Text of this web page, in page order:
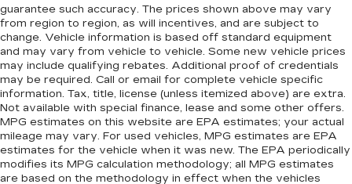
guarantee such accuracy. The prices shown above may vary
from region to region, as will incentives, and are subject to
change. Vehicle information is based off standard equipment
and may vary from vehicle to vehicle. Some new vehicle prices
may include qualifying rebates. Additional proof of credentials
may be required. Call or email for complete vehicle specific
information. Tax, title, license (unless itemized above) are extra.
Not available with special finance, lease and some other offers.
MPG estimates on this website are EPA estimates; your actual
mileage may vary. For used vehicles, MPG estimates are EPA
estimates for the vehicle when it was new. The EPA periodically
modifies its MPG calculation methodology; all MPG estimates
are based on the methodology in effect when the vehicles